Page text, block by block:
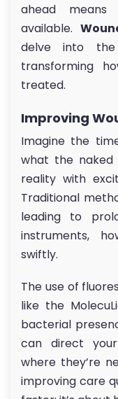
ahead
available.
delve into
transforming
treated.
Improving
Imagine the
what the naked
reality with
Traditional
leading to
instruments,
swiftly.
The use of
like the
bacterial
can direct
where they’re
improving care